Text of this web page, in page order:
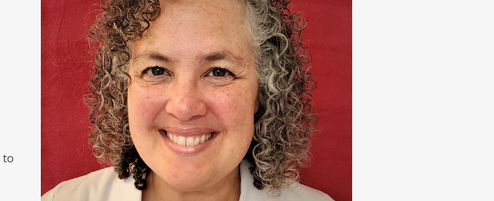
to